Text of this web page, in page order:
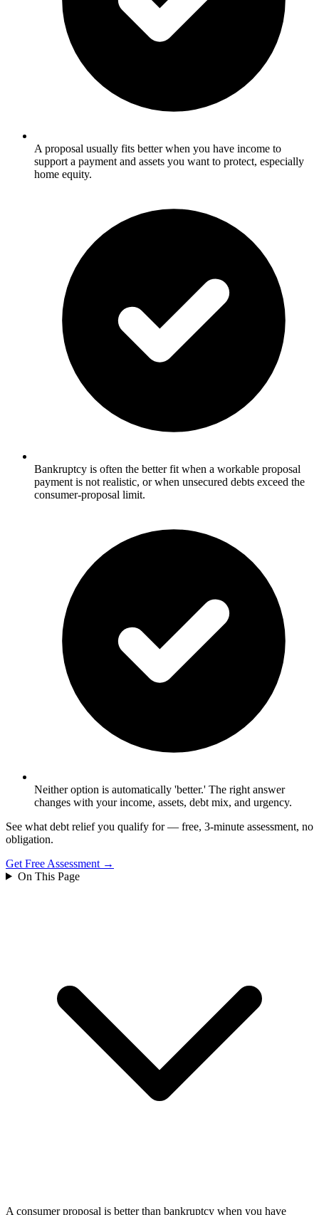
A proposal usually fits better when you have income to
support a payment and assets you want to protect, especially
home equity.
Bankruptcy is often the better fit when a workable proposal
payment is not realistic, or when unsecured debts exceed the
consumer-proposal limit.
Neither option is automatically 'better.' The right answer
changes with your income, assets, debt mix, and urgency.
See what debt relief you qualify for — free, 3-minute assessment, no
obligation.
Get Free Assessment →
On This Page
A consumer proposal is better than bankruptcy when you have